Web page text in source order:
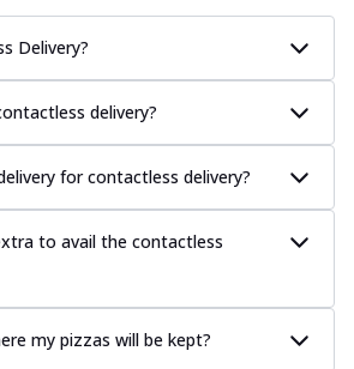
Delivery?
delivery?
for contactless delivery?
to avail the contactless
my pizzas will be kept?